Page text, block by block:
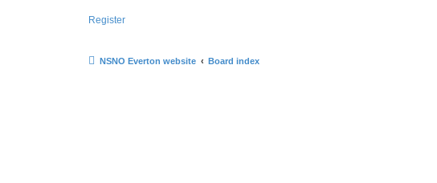
Register
NSNO Everton website Board index